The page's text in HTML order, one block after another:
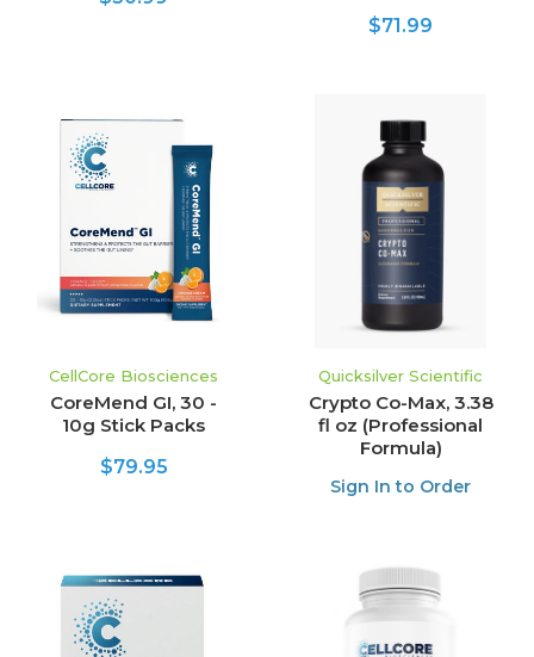
$71.99
CellCore Biosciences
CoreMend GI, 30 -
10g Stick Packs
$79.95
Quicksilver Scientific
Crypto Co-Max, 3.38
fl oz (Professional
Formula)
Sign In to Order